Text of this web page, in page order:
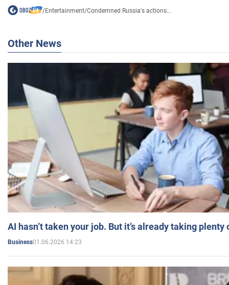
/Entertainment/Condemned Russia's actions...
Other News
AI hasn’t taken your job. But it’s already taking plenty
Business01.06.2026 14:23